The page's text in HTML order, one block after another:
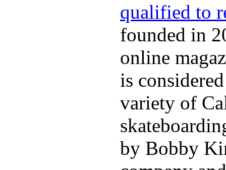
qualified to
founded in
online
is
variety of
by Bobby